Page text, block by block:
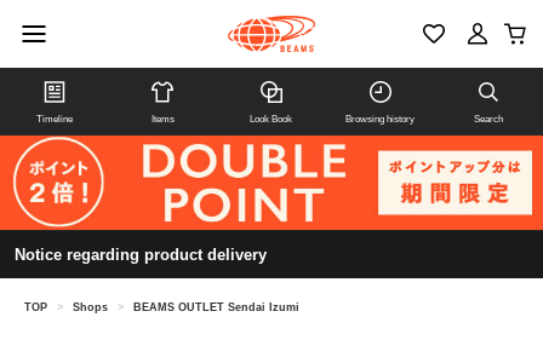
Timeline Items Look Book Browsing history Search
Notice regarding product delivery
TOP > Shops > BEAMS OUTLET Sendai Izumi